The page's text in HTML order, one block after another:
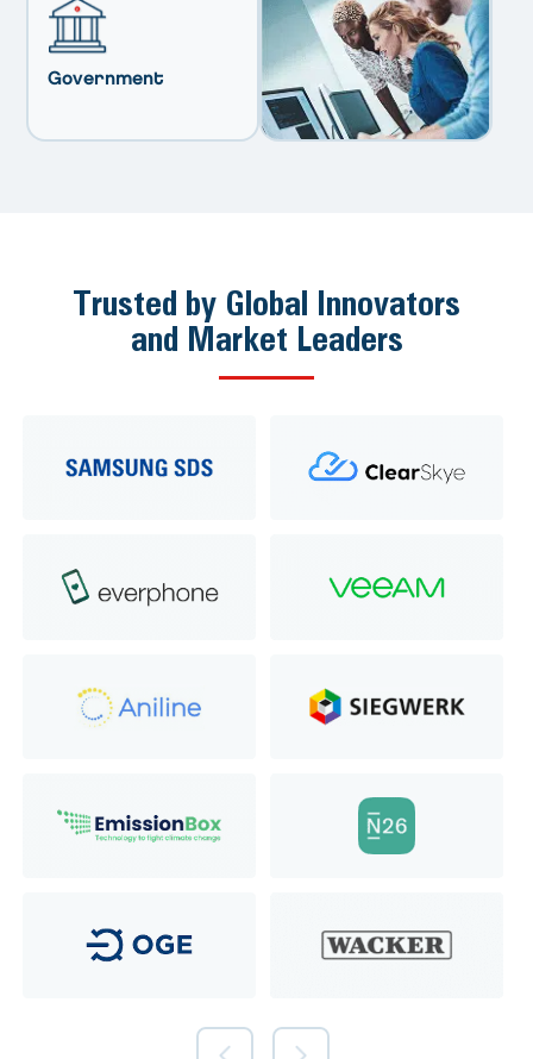
Government
Trusted by Global Innovators
and Market Leaders